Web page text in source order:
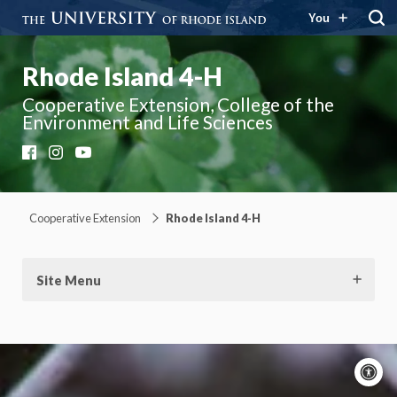
You
Rhode Island 4-H
Cooperative Extension, College of the
Environment and Life Sciences
FacebookInstagram
YouTube
Cooperative Extension Rhode Island 4-H
Site Menu